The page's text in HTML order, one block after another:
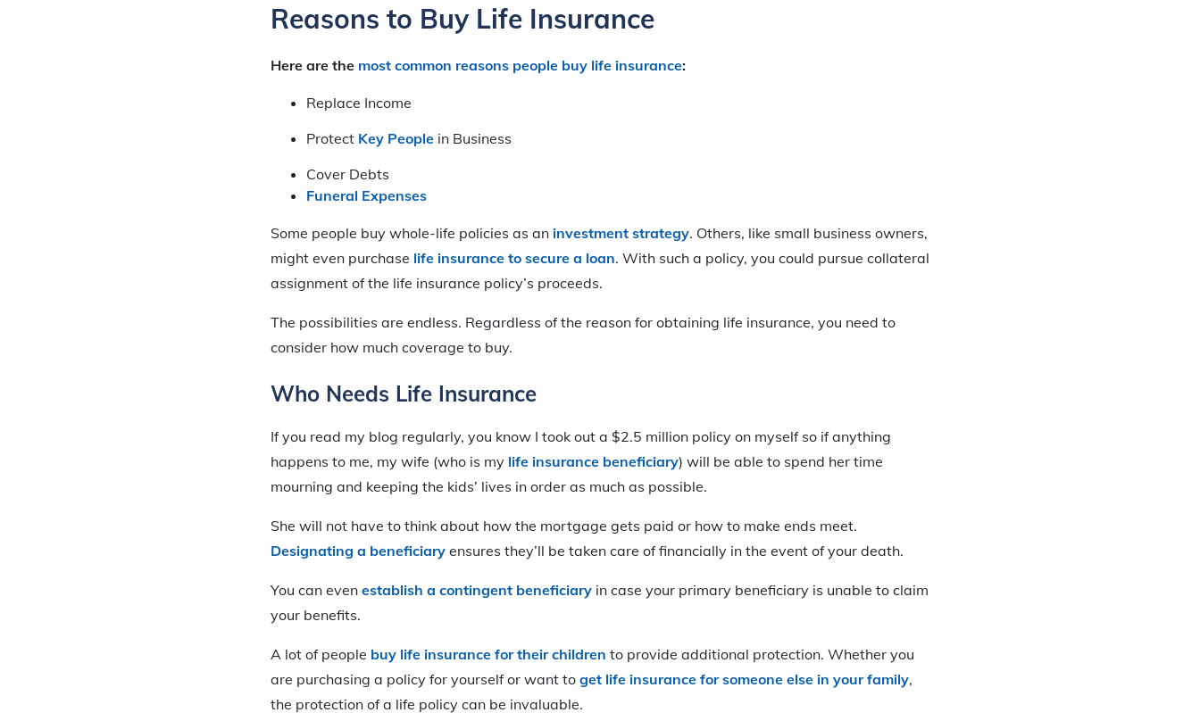
Reasons to Buy Life Insurance
Here are the most common reasons people buy life insurance:
Replace Income
Protect Key People in Business
Cover Debts
Funeral Expenses
Some people buy whole-life policies as an investment strategy. Others, like small business owners,
might even purchase life insurance to secure a loan. With such a policy, you could pursue collateral
assignment of the life insurance policy’s proceeds.
The possibilities are endless. Regardless of the reason for obtaining life insurance, you need to
consider how much coverage to buy.
Who Needs Life Insurance
If you read my blog regularly, you know I took out a $2.5 million policy on myself so if anything
happens to me, my wife (who is my life insurance beneficiary) will be able to spend her time
mourning and keeping the kids’ lives in order as much as possible.
She will not have to think about how the mortgage gets paid or how to make ends meet.
Designating a beneficiary ensures they’ll be taken care of financially in the event of your death.
You can even establish a contingent beneficiary in case your primary beneficiary is unable to claim
your benefits.
A lot of people buy life insurance for their children to provide additional protection. Whether you
are purchasing a policy for yourself or want to get life insurance for someone else in your family,
the protection of a life policy can be invaluable.